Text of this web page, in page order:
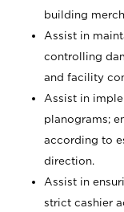
building
Assist in
controlling
and facility
Assist in
planograms;
according to
direction.
Assist in
strict cashier